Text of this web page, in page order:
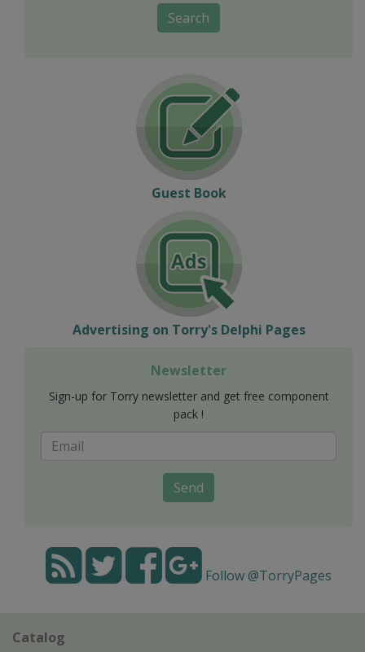
Search
Guest Book
Advertising on Torry's Delphi Pages
Newsletter
Sign-up for Torry newsletter and get free component
pack !
Send
Follow @TorryPages
Catalog